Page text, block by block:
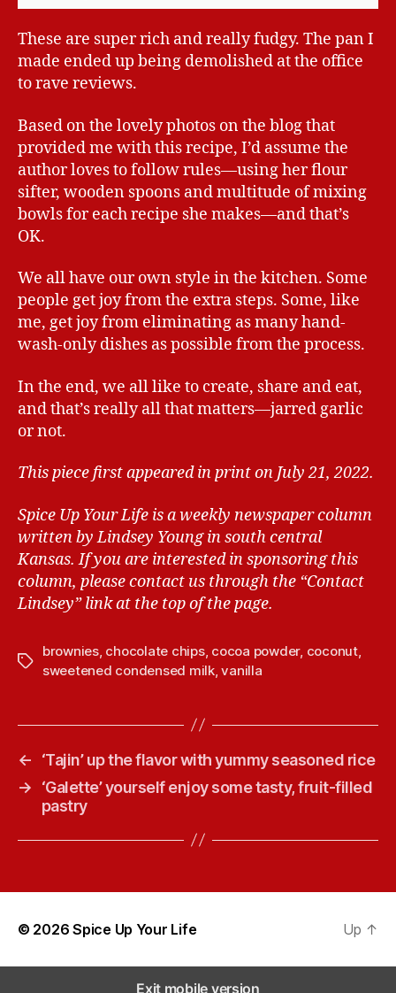
These are super rich and really fudgy. The pan I
made ended up being demolished at the office
to rave reviews.
Based on the lovely photos on the blog that
provided me with this recipe, I’d assume the
author loves to follow rules—using her flour
sifter, wooden spoons and multitude of mixing
bowls for each recipe she makes—and that’s
OK.
We all have our own style in the kitchen. Some
people get joy from the extra steps. Some, like
me, get joy from eliminating as many hand-
wash-only dishes as possible from the process.
In the end, we all like to create, share and eat,
and that’s really all that matters—jarred garlic
or not.
This piece first appeared in print on July 21, 2022.
Spice Up Your Life is a weekly newspaper column
written by Lindsey Young in south central
Kansas. If you are interested in sponsoring this
column, please contact us through the “Contact
Lindsey” link at the top of the page.
T
brownies, chocolate chips, cocoa powder, coconut,
sweetened condensed milk,vanilla
←
‘Tajin’ up the flavor with yummy seasoned rice
→
‘Galette’ yourself enjoy some tasty, fruit-filled
pastry
© 2026Spice Up Your Life Up ↑
Exit mobile version